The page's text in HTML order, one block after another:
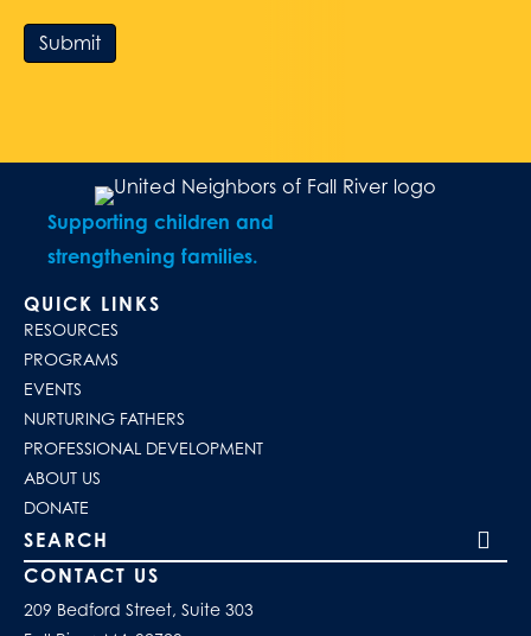
Submit
Supporting children and
strengthening families.
QUICK LINKS
RESOURCES
PROGRAMS
EVENTS
NURTURING FATHERS
PROFESSIONAL DEVELOPMENT
ABOUT US
DONATE
Search our site
CONTACT US
209 Bedford Street, Suite 303